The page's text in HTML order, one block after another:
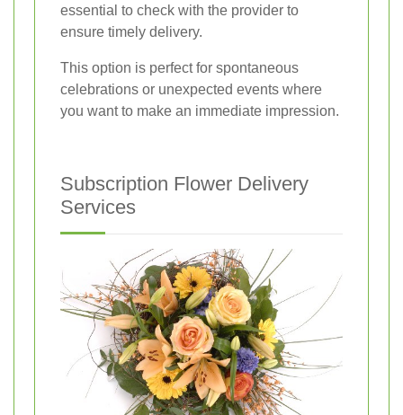
essential to check with the provider to
ensure timely delivery.
This option is perfect for spontaneous
celebrations or unexpected events where
you want to make an immediate impression.
Subscription Flower Delivery
Services